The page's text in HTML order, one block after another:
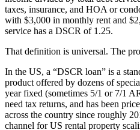
taxes, insurance, and HOA or
with $3,000 in monthly rent and
service has a DSCR of 1.25.
That definition is universal. The
In the US, a “DSCR loan” is a
product offered by dozens of
year fixed (sometimes 5/1 or 7/1
need tax returns, and has been
across the country since roughly
channel for US rental property